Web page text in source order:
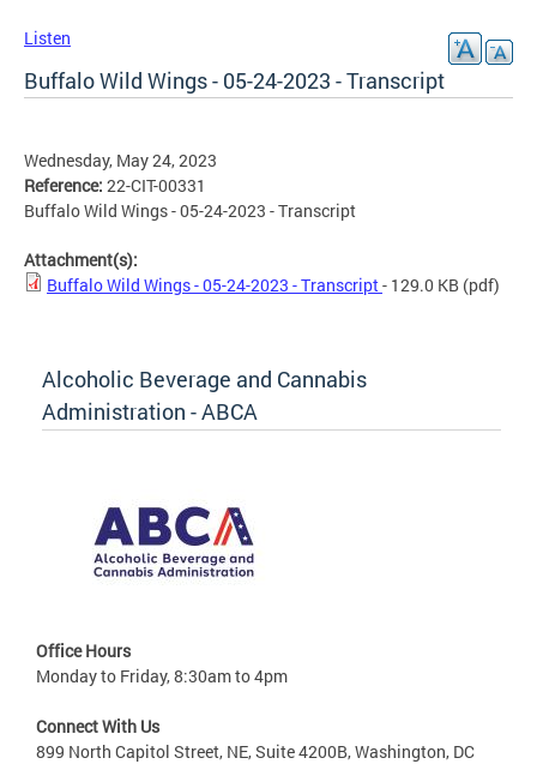
Listen
Buffalo Wild Wings - 05-24-2023 - Transcript
Wednesday, May 24, 2023
Reference: 22-CIT-00331
Buffalo Wild Wings - 05-24-2023 - Transcript
Attachment(s):
Buffalo Wild Wings - 05-24-2023 - Transcript- 129.0 KB (pdf)
Alcoholic Beverage and Cannabis
Administration - ABCA
Office Hours
Monday to Friday, 8:30am to 4pm
Connect With Us
899 North Capitol Street, NE, Suite 4200B, Washington, DC